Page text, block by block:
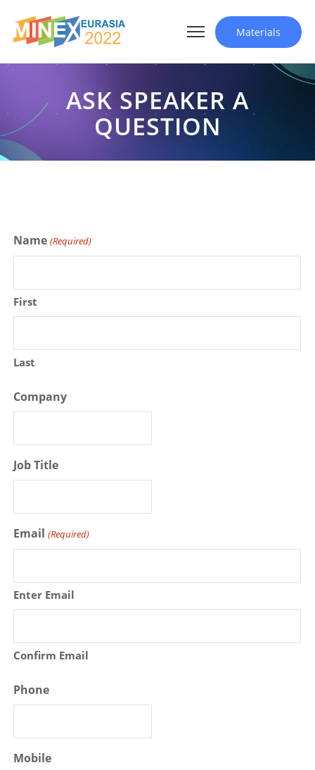
Materials
ASK SPEAKER A
QUESTION
Name (Required)
First
Last
Company
Job Title
Email (Required)
Enter Email
Confirm Email
Phone
Mobile